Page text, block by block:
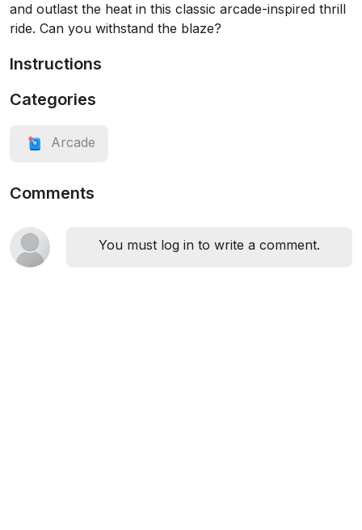
and outlast the heat in this classic arcade-inspired thrill
ride. Can you withstand the blaze?
Instructions
Categories
Arcade
Comments
You must log in to write a comment.